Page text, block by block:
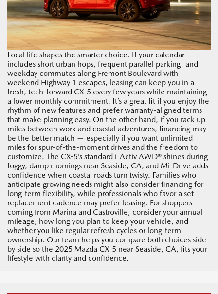
Local life shapes the smarter choice. If your calendar
includes short urban hops, frequent parallel parking, and
weekday commutes along Fremont Boulevard with
weekend Highway 1 escapes, leasing can keep you in a
fresh, tech-forward CX-5 every few years while maintaining
a lower monthly commitment. It’s a great fit if you enjoy the
rhythm of new features and prefer warranty-aligned terms
that make planning easy. On the other hand, if you rack up
miles between work and coastal adventures, financing may
be the better match — especially if you want unlimited
miles for spur-of-the-moment drives and the freedom to
customize. The CX-5’s standard i-Activ AWD® shines during
foggy, damp mornings near Seaside, CA, and Mi-Drive adds
confidence when coastal roads turn twisty. Families who
anticipate growing needs might also consider financing for
long-term flexibility, while professionals who favor a set
replacement cadence may prefer leasing. For shoppers
coming from Marina and Castroville, consider your annual
mileage, how long you plan to keep your vehicle, and
whether you like regular refresh cycles or long-term
ownership. Our team helps you compare both choices side
by side so the 2025 Mazda CX-5 near Seaside, CA, fits your
lifestyle with clarity and confidence.